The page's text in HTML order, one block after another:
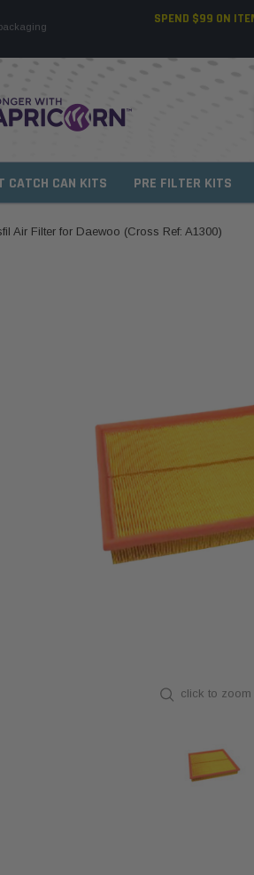
SPEND $99 ON
CATCH CAN KITS PRE FILTER KITS
Air Filter for Daewoo (Cross Ref: A1300)
click to zoom